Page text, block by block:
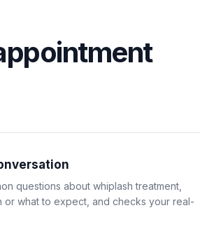
questions about whiplash treatment,
or what to expect, and checks your real-